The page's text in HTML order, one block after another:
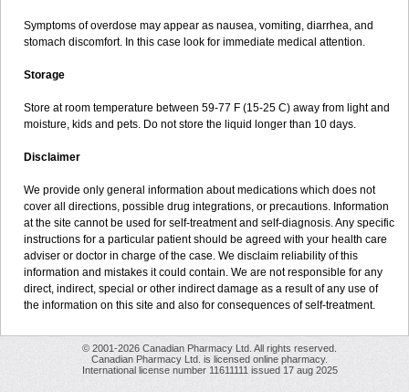
Symptoms of overdose may appear as nausea, vomiting, diarrhea, and
stomach discomfort. In this case look for immediate medical attention.
Storage
Store at room temperature between 59-77 F (15-25 C) away from light and
moisture, kids and pets. Do not store the liquid longer than 10 days.
Disclaimer
We provide only general information about medications which does not
cover all directions, possible drug integrations, or precautions. Information
at the site cannot be used for self-treatment and self-diagnosis. Any specific
instructions for a particular patient should be agreed with your health care
adviser or doctor in charge of the case. We disclaim reliability of this
information and mistakes it could contain. We are not responsible for any
direct, indirect, special or other indirect damage as a result of any use of
the information on this site and also for consequences of self-treatment.
© 2001-2026 Canadian Pharmacy Ltd. All rights reserved.
Canadian Pharmacy Ltd. is licensed online pharmacy.
International license number 11611111 issued 17 aug 2025